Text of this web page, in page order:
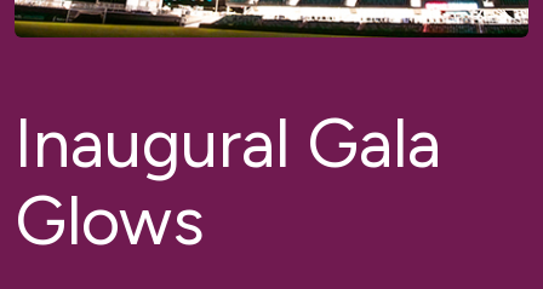
Inaugural Gala
Glows